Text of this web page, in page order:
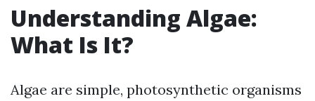
Understanding Algae:
What Is It?
Algae are simple, photosynthetic organisms